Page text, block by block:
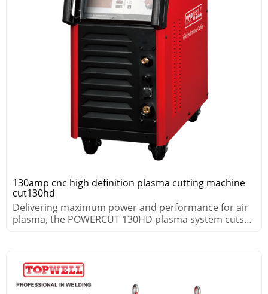
130amp cnc high definition plasma cutting machine
cut130hd
Delivering maximum power and performance for air
plasma, the POWERCUT 130HD plasma system cuts